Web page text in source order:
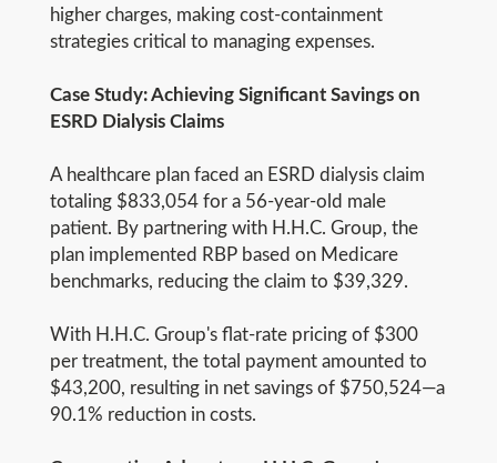
higher charges, making cost-containment
strategies critical to managing expenses.
Case Study: Achieving Significant Savings on
ESRD Dialysis Claims
A healthcare plan faced an ESRD dialysis claim
totaling $833,054 for a 56-year-old male
patient. By partnering with H.H.C. Group, the
plan implemented RBP based on Medicare
benchmarks, reducing the claim to $39,329.
With H.H.C. Group's flat-rate pricing of $300
per treatment, the total payment amounted to
$43,200, resulting in net savings of $750,524—a
90.1% reduction in costs.